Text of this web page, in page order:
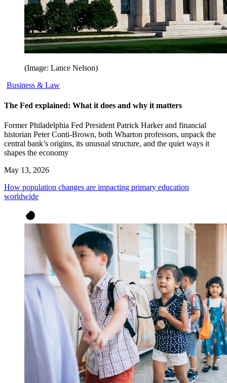
(Image: Lance Nelson)
Business & Law
The Fed explained: What it does and why it matters
Former Philadelphia Fed President Patrick Harker and financial
historian Peter Conti-Brown, both Wharton professors, unpack the
central bank’s origins, its unusual structure, and the quiet ways it
shapes the economy
May 13, 2026
How population changes are impacting primary education
worldwide